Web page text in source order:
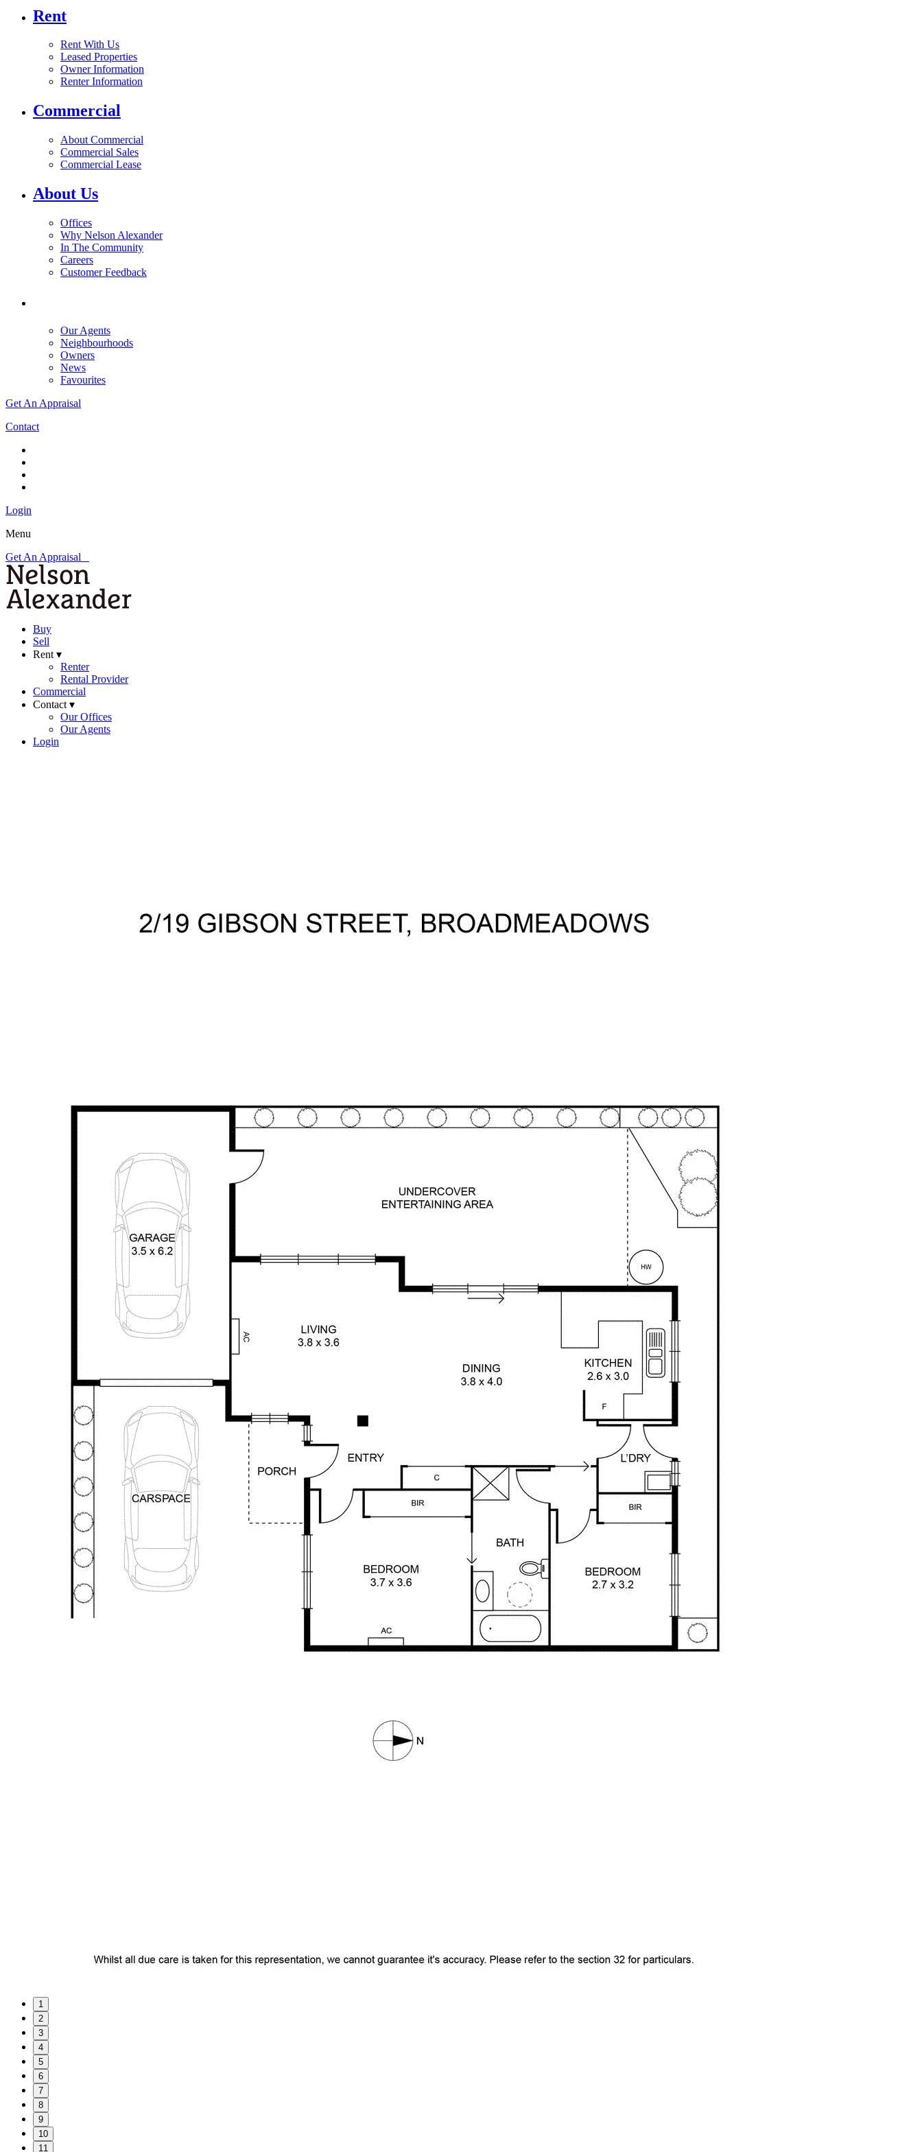
Rent
Rent With Us
Leased Properties
Owner Information
Renter Information
Commercial
About Commercial
Commercial Sales
Commercial Lease
About Us
Offices
Why Nelson Alexander
In The Community
Careers
Customer Feedback
Our Agents
Neighbourhoods
Owners
News
Favourites
Get An Appraisal
Contact
Login
Menu
Get An Appraisal
Buy
Sell
Rent ▾
Renter
Rental Provider
Commercial
Contact ▾
Our Offices
Our Agents
Login
1
2
3
4
5
6
7
8
9
10
11